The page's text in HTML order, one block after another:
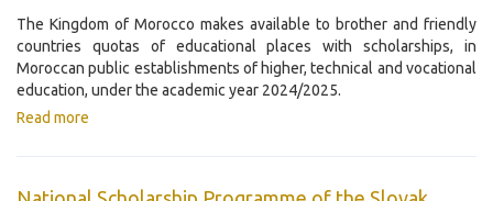
The Kingdom of Morocco makes available to brother and friendly
countries quotas of educational places with scholarships, in
Moroccan public establishments of higher, technical and vocational
education, under the academic year 2024/2025.
Read more